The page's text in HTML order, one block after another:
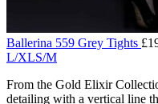
Ballerina 559 Grey Tights £
L/XLS/M
From the Gold Elixir
detailing with a vertical line